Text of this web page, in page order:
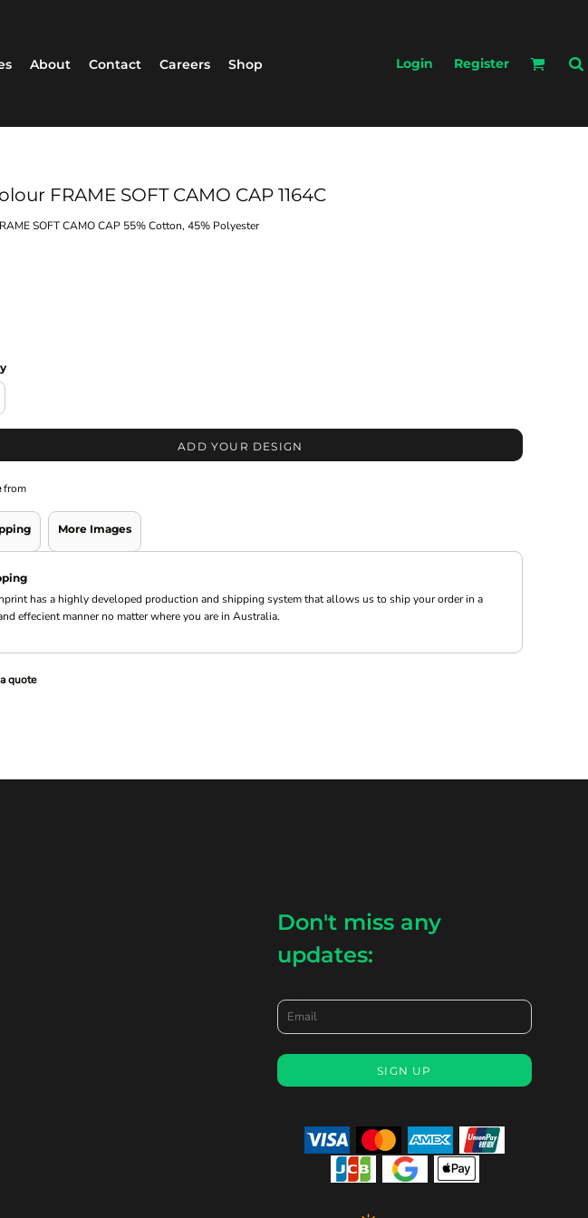
About Contact Careers Shop Login Register
FRAME SOFT CAMO CAP 1164C
SOFT CAMO CAP 55% Cotton, 45% Polyester
ADD YOUR DESIGN
from
More Images
has a highly developed production and shipping system that allows us to ship your order in a
effecient manner no matter where you are in Australia.
quote
Don't miss any
updates:
SIGN UP